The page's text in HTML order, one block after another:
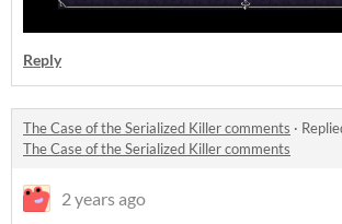
Reply
The Case of the Serialized Killer comments ·
The Case of the Serialized Killer comments
2 years ago